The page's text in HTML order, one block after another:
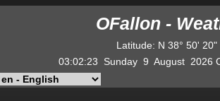
OFallon -
Latitude: N 38° 50'
03:02:23
Sunday 9 August 2026